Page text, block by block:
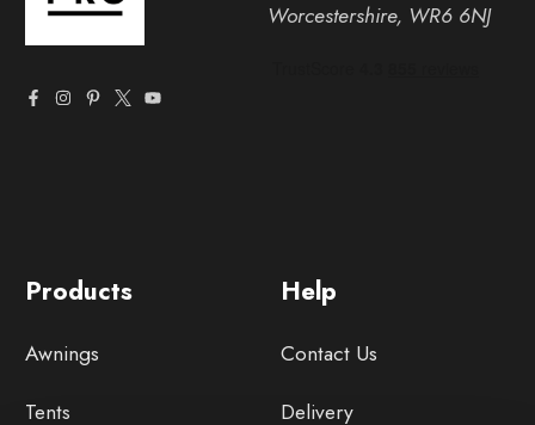
Help
Contact Us
Delivery
Products
Awnings
Tents
Worcestershire, WR6 6NJ